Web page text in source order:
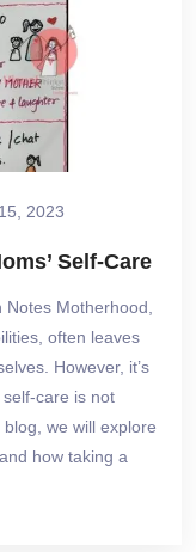
2023
Self-Care
Motherhood,
often leaves
However, it’s
care is not
we will explore
how taking a